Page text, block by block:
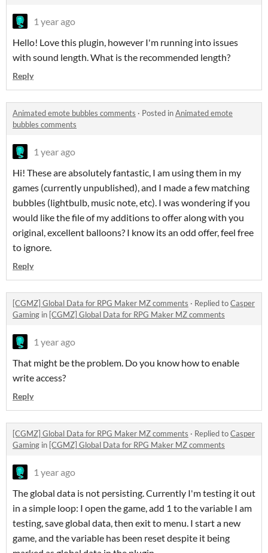
1 year ago
Hello! Love this plugin, however I'm running into issues
with sound length. What is the recommended length?
Reply
Animated emote bubbles comments · Posted inAnimated emote
bubbles comments
1 year ago
Hi! These are absolutely fantastic, I am using them in my
games (currently unpublished), and I made a few matching
bubbles (lightbulb, music note, etc). I was wondering if you
would like the file of my additions to offer along with you
original, excellent balloons? I know its an odd offer, feel free
to ignore.
Reply
[CGMZ] Global Data for RPG Maker MZ comments · Replied toCasper
Gaming in [CGMZ] Global Data for RPG Maker MZ comments
1 year ago
That might be the problem. Do you know how to enable
write access?
Reply
[CGMZ] Global Data for RPG Maker MZ comments · Replied toCasper
Gaming in [CGMZ] Global Data for RPG Maker MZ comments
1 year ago
The global data is not persisting. Currently I'm testing it out
in a simple loop: I open the game, add 1 to the variable I am
testing, save global data, then exit to menu. I start a new
game, and the variable has been reset despite it being